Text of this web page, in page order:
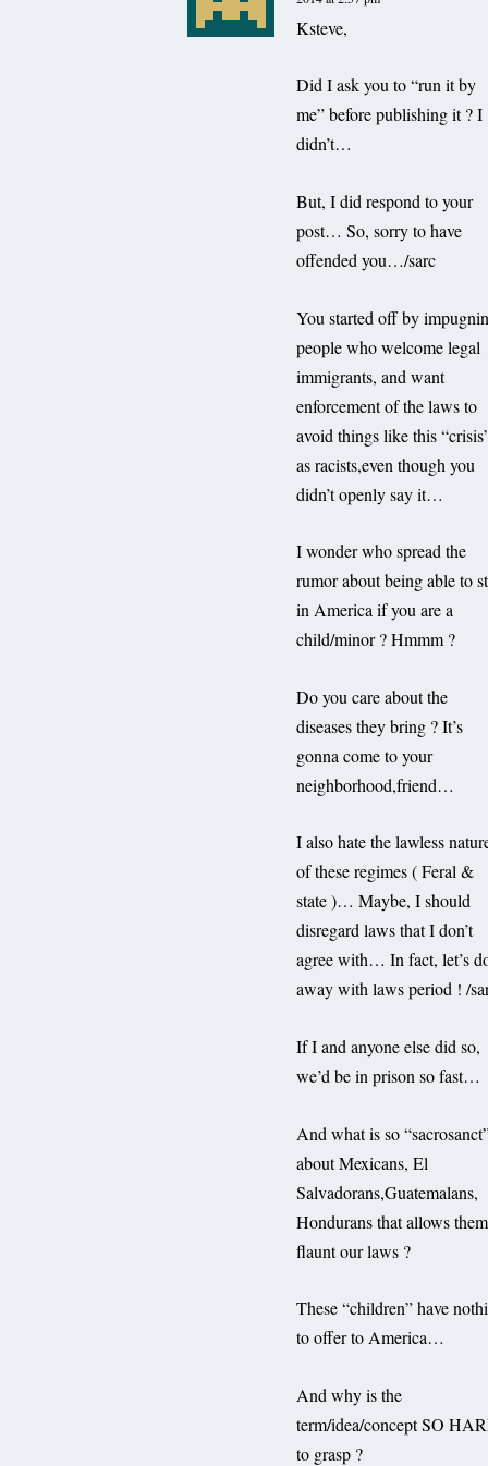
Ksteve,
Did I ask you to “run it by
me” before publishing it ? I
didn’t…
But, I did respond to your
post… So, sorry to have
offended you…/sarc
You started off by
people who welcome legal
immigrants, and want
enforcement of the laws to
avoid things like this
as racists,even though you
didn’t openly say it…
I wonder who spread the
rumor about being able to
in America if you are a
child/minor ? Hmmm ?
Do you care about the
diseases they bring ? It’s
gonna come to your
neighborhood,friend…
I also hate the lawless
of these regimes ( Feral &
state )… Maybe, I should
disregard laws that I don’t
agree with… In fact, let’s
away with laws period ! /
If I and anyone else did so,
we’d be in prison so fast…
And what is so
about Mexicans, El
Salvadorans,Guatemalans,
Hondurans that allows
flaunt our laws ?
These “children” have
to offer to America…
And why is the
term/idea/concept SO
to grasp ?